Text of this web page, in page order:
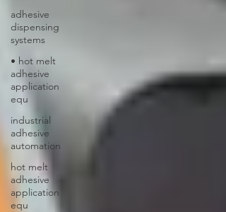
adhesive
dispensing
systems
• hot melt
adhesive
application
equ
industrial
adhesive
automation
hot melt
adhesive
application
equ